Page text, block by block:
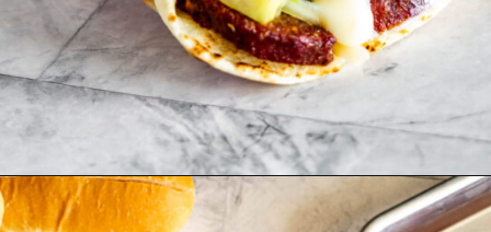
Opening https://www.cravethegood.com/donair/?utm_source=web_stories&utm_medium=web_stories&utm_campaign=stories_traeger-holiday